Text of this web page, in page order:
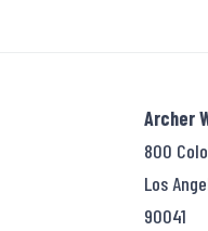
Archer
800
Los
90041